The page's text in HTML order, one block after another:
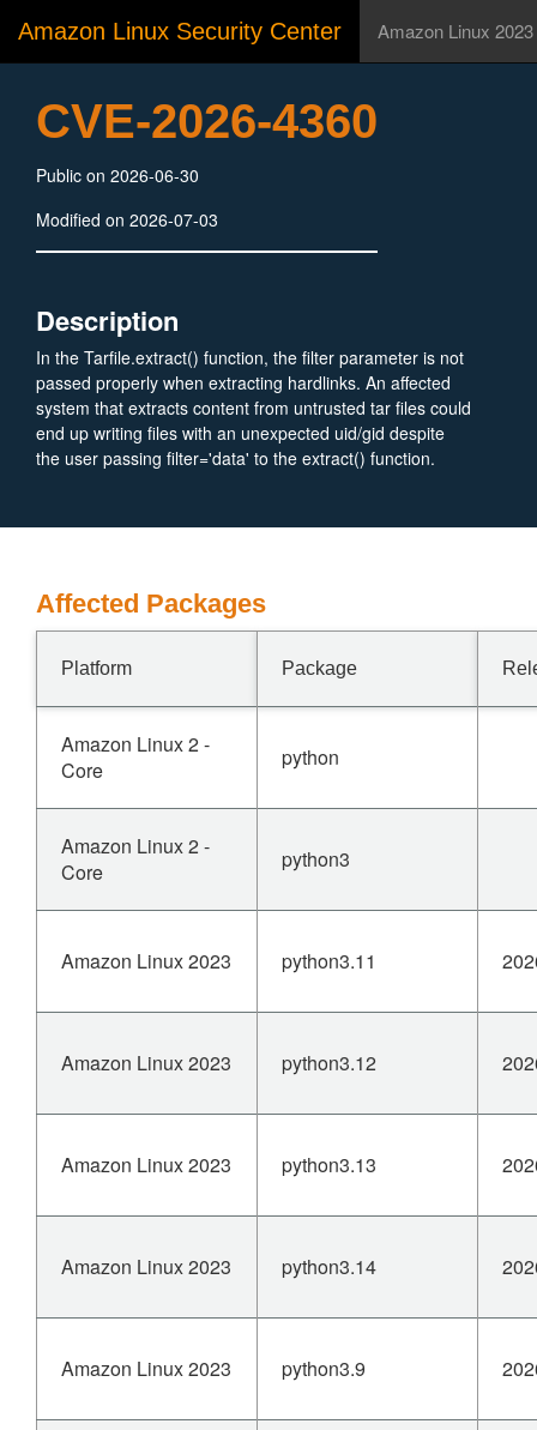
Amazon Linux Security Center Amazon Linux 2023
CVE-2026-4360
Public on 2026-06-30
Modified on 2026-07-03
Description
In the Tarfile.extract() function, the filter parameter is not
passed properly when extracting hardlinks. An affected
system that extracts content from untrusted tar files could
end up writing files with an unexpected uid/gid despite
the user passing filter='data' to the extract() function.
Affected Packages
Platform Package
Amazon Linux 2 -
Core
python
Amazon Linux 2 -
Core
python3
Amazon Linux 2023 python3.11
Amazon Linux 2023 python3.12
Amazon Linux 2023 python3.13
Amazon Linux 2023 python3.14
Amazon Linux 2023 python3.9